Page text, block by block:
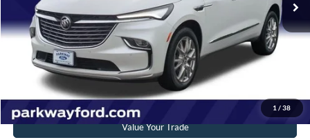
1 / 38
Admin Fee:
+$899
Current Price:
$36,198
Transparent Pricing. No Hidden Fees.
Click To Call
Value Your Trade